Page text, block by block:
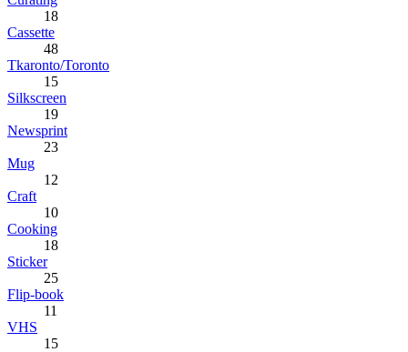
18
Cassette
48
Tkaronto/Toronto
15
Silkscreen
19
Newsprint
23
Mug
12
Craft
10
Cooking
18
Sticker
25
Flip-book
11
VHS
15